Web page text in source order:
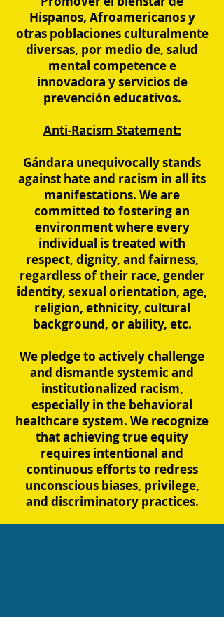
Hispanos, Afroamericanos y
otras poblaciones culturalmente
diversas, por medio de, salud
mental competence e
innovadora y servicios de
prevención educativos.
Anti-Racism Statement:
Gándara unequivocally stands
against hate and racism in all its
manifestations. We are
committed to fostering an
environment where every
individual is treated with
respect, dignity, and fairness,
regardless of their race, gender
identity, sexual orientation, age,
religion, ethnicity, cultural
background, or ability, etc.
We pledge to actively challenge
and dismantle systemic and
institutionalized racism,
especially in the behavioral
healthcare system. We recognize
that achieving true equity
requires intentional and
continuous efforts to redress
unconscious biases, privilege,
and discriminatory practices.